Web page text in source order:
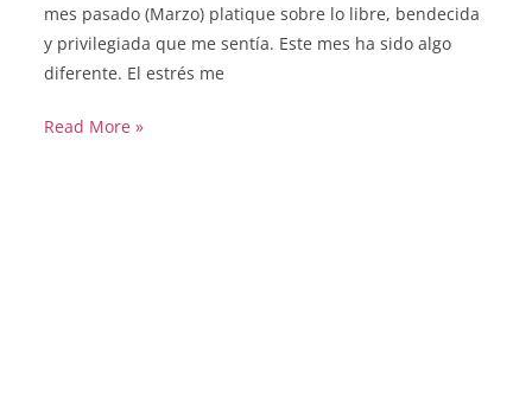
mes pasado (Marzo) platique sobre lo libre, bendecida
y privilegiada que me sentía. Este mes ha sido algo
diferente. El estrés me
Read More »